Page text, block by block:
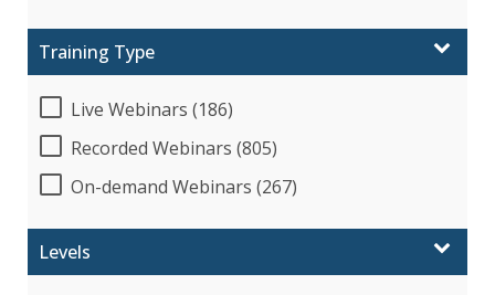
Training Type
Live Webinars (186)
Recorded Webinars (805)
On-demand Webinars (267)
Levels